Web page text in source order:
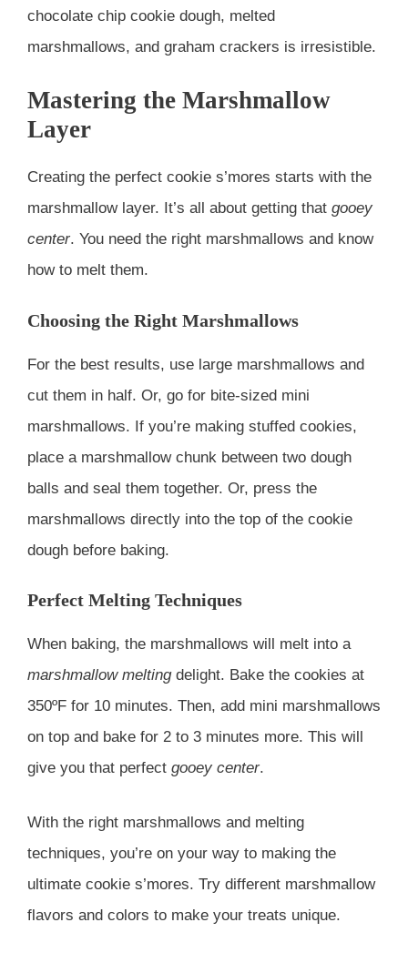
chocolate chip cookie dough, melted
marshmallows, and graham crackers is irresistible.
Mastering the Marshmallow
Layer
Creating the perfect cookie s’mores starts with the
marshmallow layer. It’s all about getting that gooey
center. You need the right marshmallows and know
how to melt them.
Choosing the Right Marshmallows
For the best results, use large marshmallows and
cut them in half. Or, go for bite-sized mini
marshmallows. If you’re making stuffed cookies,
place a marshmallow chunk between two dough
balls and seal them together. Or, press the
marshmallows directly into the top of the cookie
dough before baking.
Perfect Melting Techniques
When baking, the marshmallows will melt into a
marshmallow meltingdelight. Bake the cookies at
350ºF for 10 minutes. Then, add mini marshmallows
on top and bake for 2 to 3 minutes more. This will
give you that perfect gooey center.
With the right marshmallows and melting
techniques, you’re on your way to making the
ultimate cookie s’mores. Try different marshmallow
flavors and colors to make your treats unique.